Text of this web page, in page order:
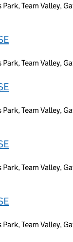
Team Valley,
Team Valley,
Team Valley,
Team Valley,
Team Valley,